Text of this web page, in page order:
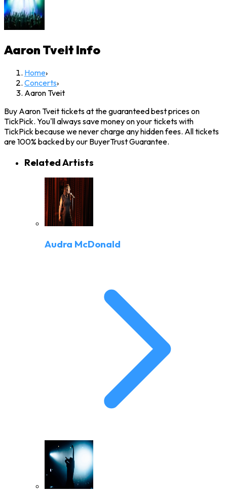
Aaron Tveit Info
Home›
Concerts›
Aaron Tveit
Buy Aaron Tveit tickets at the guaranteed best prices on
TickPick. You'll always save money on your tickets with
TickPick because we never charge any hidden fees. All tickets
are 100% backed by our BuyerTrust Guarantee.
Related Artists
Audra McDonald